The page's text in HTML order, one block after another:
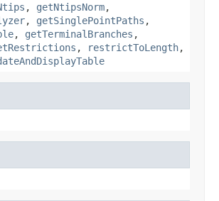
, getNtipsNorm,
, getSinglePointPaths ,
, getTerminalBranches ,
, restrictToLength,